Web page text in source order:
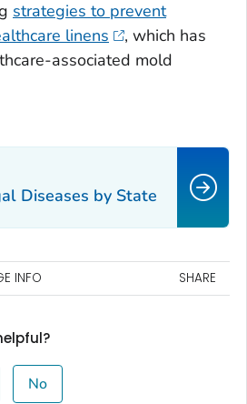
strategies to prevent
linens
, which has
associated mold
Diseases by State
INFO SHARE
No